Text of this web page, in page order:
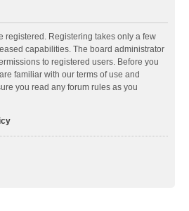
registered. Registering takes only a few
capabilities. The board administrator
to registered users. Before you
familiar with our terms of use and
you read any forum rules as you